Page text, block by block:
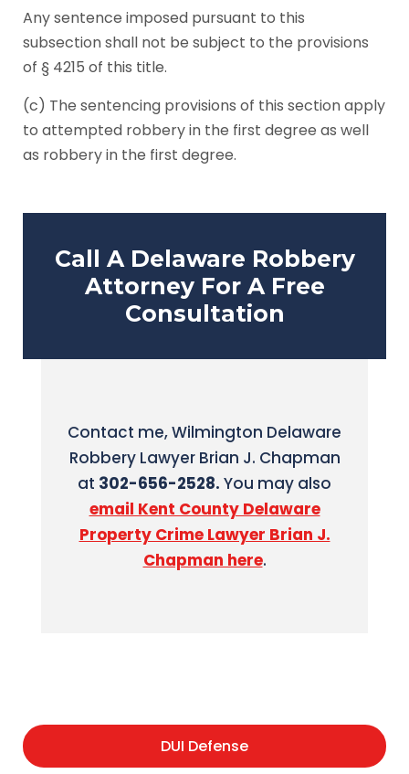
Any sentence imposed pursuant to this
subsection shall not be subject to the provisions
of § 4215 of this title.
(c) The sentencing provisions of this section apply
to attempted robbery in the first degree as well
as robbery in the first degree.
Call A Delaware Robbery
Attorney For A Free
Consultation
Contact me, Wilmington Delaware
Robbery Lawyer Brian J. Chapman
at 302-656-2528. You may also
email Kent County Delaware
Property Crime Lawyer Brian J.
Chapman here.
DUI Defense